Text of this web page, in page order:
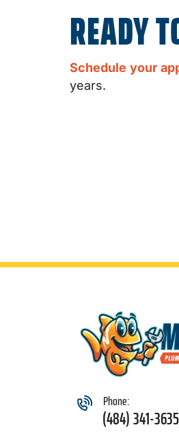
READY
Schedule your
years.
Phone:
(484) 341-3635